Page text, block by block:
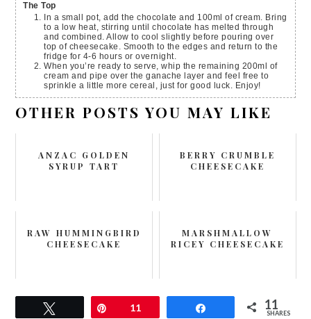
The Top
to a low heat, stirring until chocolate has melted through
and combined. Allow to cool slightly before pouring over
top of cheesecake. Smooth to the edges and return to the
fridge for 4-6 hours or overnight.
When you’re ready to serve, whip the remaining 200ml of
cream and pipe over the ganache layer and feel free to
sprinkle a little more cereal, just for good luck. Enjoy!
OTHER POSTS YOU MAY LIKE
ANZAC GOLDEN
SYRUP TART
BERRY CRUMBLE
CHEESECAKE
RAW HUMMINGBIRD
CHEESECAKE
MARSHMALLOW
RICEY CHEESECAKE
Pin11 11
SHARES